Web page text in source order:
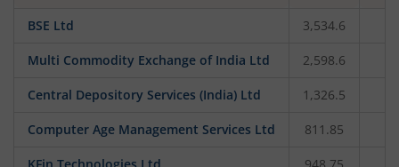
BSE Ltd 3,534.6
Multi Commodity Exchange of India Ltd 2,598.6
Central Depository Services (India) Ltd 1,326.5
Computer Age Management Services Ltd 811.85